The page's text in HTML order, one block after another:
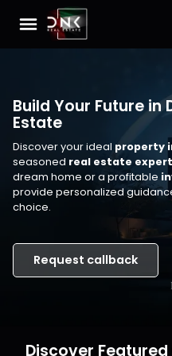
Build Your Future in
Estate
Discover your ideal property
seasoned real estate
dream home or a profitable
provide personalized
choice.
Request callback
Discover